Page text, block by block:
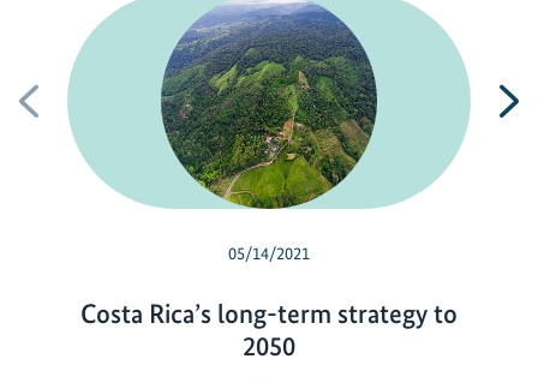
Previous
05/14/2021
Costa Rica’s long-term strategy to
2050